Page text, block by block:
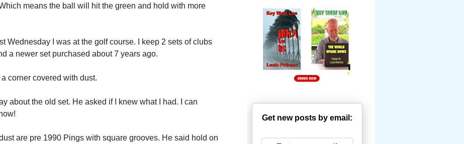
means the ball will hit the green and hold with more
Wednesday I was at the golf course. I keep 2 sets of clubs
a newer set purchased about 7 years ago.
a corner covered with dust.
about the old set. He asked if I knew what I had. I can
are pre 1990 Pings with square grooves. He said hold on
Get new posts by email: